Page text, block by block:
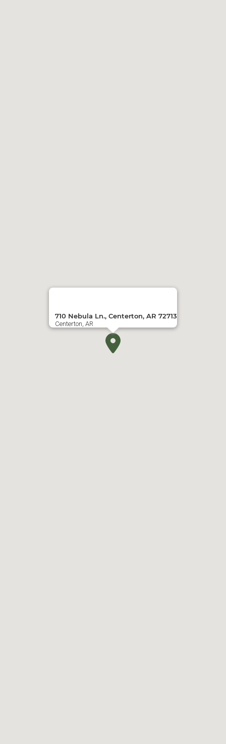
710 Nebula Ln., Centerton, AR 72713
Centerton, AR